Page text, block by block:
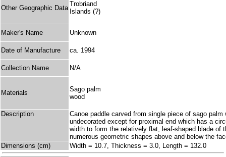
Other Geographic Data
Trobriand
Islands (?)
Maker's Name Unknown
Date of Manufacture ca. 1994
Collection Name N/A
Materials
Sago palm
wood
Description
Canoe paddle carved from single piece of sago
undecorated except for proximal end which has a
width to form the relatively flat, leaf-shaped blade
numerous geometric shapes above and below the
Dimensions (cm)
Width = 10.7, Thickness = 3.0, Length = 132.0